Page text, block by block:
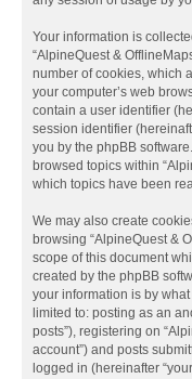
Your information is
“AlpineQuest &
number of cookies, which
your computer’s web
contain a user identifier
session identifier
you by the phpBB
browsed topics within
which topics have been
We may also create
browsing “AlpineQuest &
scope of this document
created by the phpBB
your information is by
limited to: posting as an
posts”), registering on
account”) and posts
logged in (hereinafter